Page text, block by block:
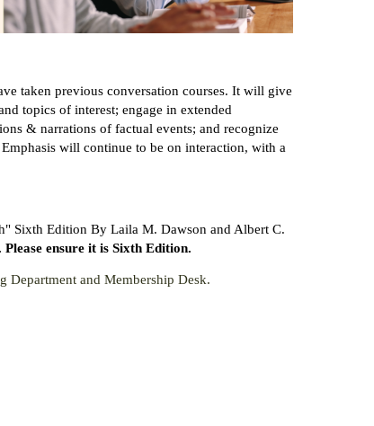
taken previous conversation courses. It will give
topics of interest; engage in extended
& narrations of factual events; and recognize
will continue to be on interaction, with a
Sixth Edition By Laila M. Dawson and Albert C.
ensure it is Sixth Edition.
Department and Membership Desk.